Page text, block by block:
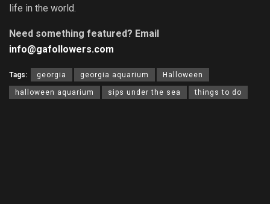
life in the world.
Need something featured? Email
info@gafollowers.com
Tags: georgia georgia aquarium Halloween
halloween aquarium sips under the sea things to do